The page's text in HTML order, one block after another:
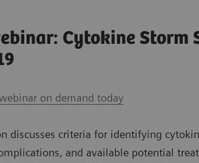
Cytokine Storm
on demand today
discusses criteria for identifying
and available potential